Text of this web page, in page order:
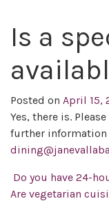
Is a
Posted on April 15,
Yes, there is.
further information
Post
Do you have 24-
Are vegetarian